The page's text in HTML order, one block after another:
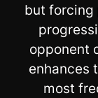
but forcing
opponent
enhances
most